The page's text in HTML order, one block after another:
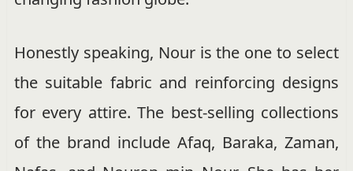
Honestly speaking, Nour is the one to select
the suitable fabric and reinforcing designs
for every attire. The best-selling collections
of the brand include Afaq, Baraka, Zaman,